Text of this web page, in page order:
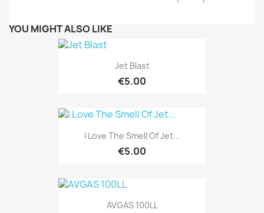
YOU MIGHT ALSO LIKE
Jet Blast
€5.00
I Love The Smell Of Jet...
€5.00
AVGAS 100LL